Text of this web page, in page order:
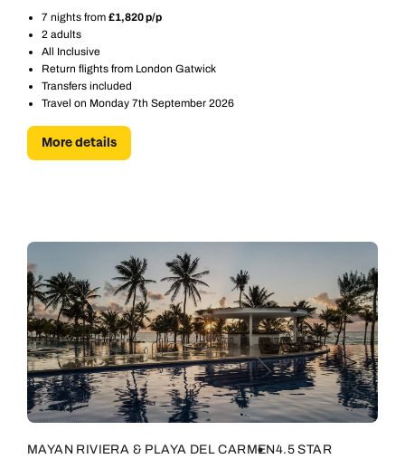
7 nights from £1,820 p/p
2 adults
All Inclusive
Return flights from London Gatwick
Transfers included
Travel on Monday 7th September 2026
More details
MAYAN RIVIERA & PLAYA DEL CARMEN4.5 STAR